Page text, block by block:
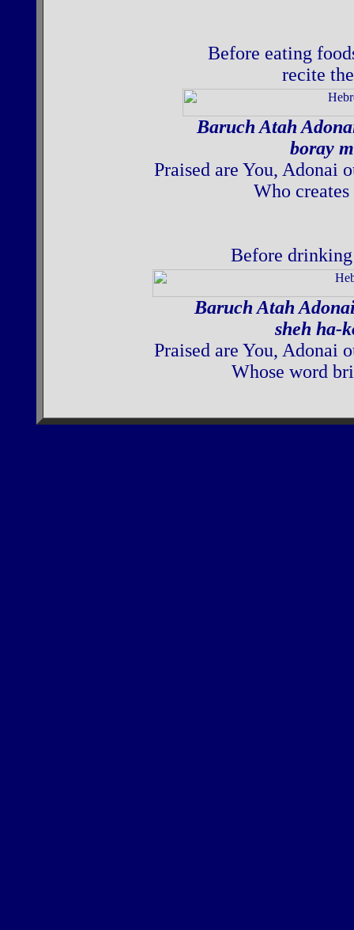
Before eating
recite
Baruch Atah
boray
Praised are You, Adonai
Who
Before
Baruch Atah
sheh ha-
Praised are You, Adonai
Whose word